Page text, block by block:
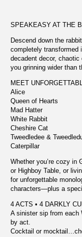
SPEAKEASY AT THE
Descend down the
completely transformed
decadent decor,
you grinning wider than
MEET
Alice
Queen of Hearts
Mad Hatter
White Rabbit
Cheshire Cat
Tweedledee &
Caterpillar
Whether you’re cozy in
or Highboy Table, or
for unforgettable
characters—plus a
4 ACTS • 4 DARKLY
A sinister sip from
by act.
Cocktail or